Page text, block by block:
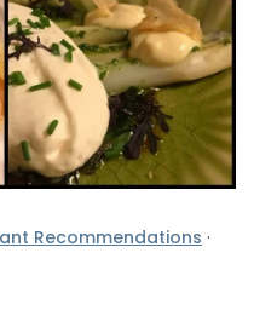
Recommendations ·